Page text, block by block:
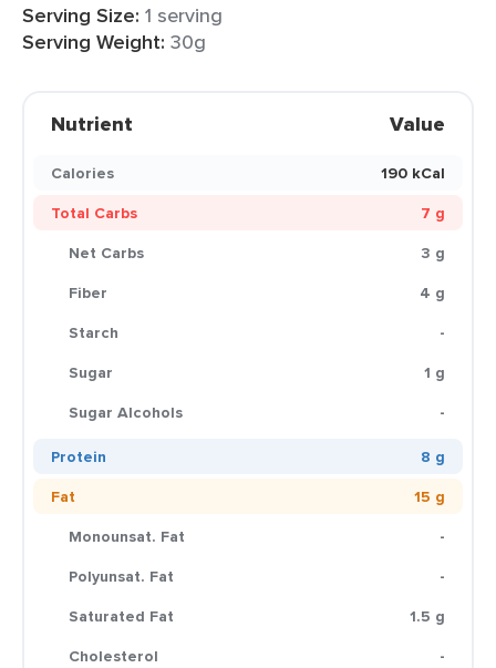
Serving Size: 1 serving
Serving Weight: 30g
Nutrient Value
Calories
190 kCal
Total Carbs
7 g
Net Carbs
3 g
Fiber
4 g
Starch
-
Sugar
1 g
Sugar Alcohols
-
Protein
8 g
Fat
15 g
Monounsat. Fat
-
Polyunsat. Fat
-
Saturated Fat
1.5 g
Cholesterol
-